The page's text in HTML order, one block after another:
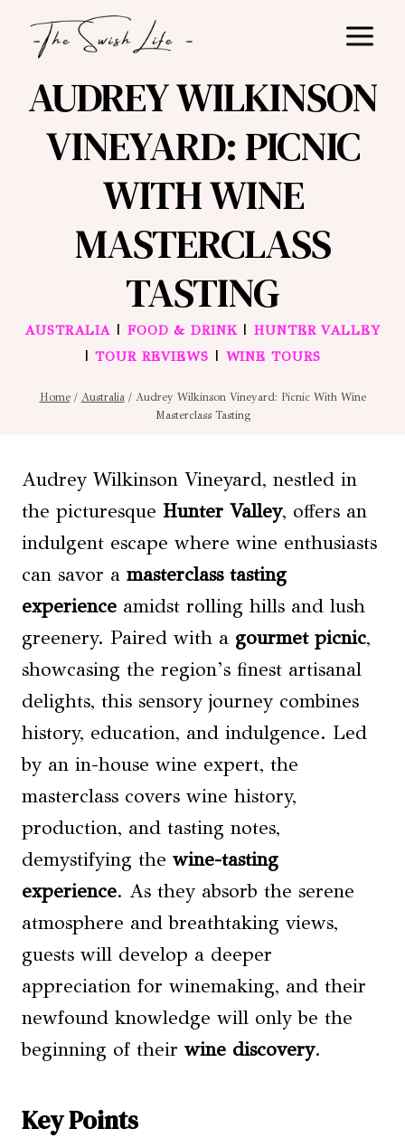
AUDREY WILKINSON
VINEYARD: PICNIC
WITH WINE
MASTERCLASS
TASTING
AUSTRALIA | FOOD & DRINK|HUNTER VALLEY
|TOUR REVIEWS | WINE TOURS
Home / Australia / Audrey Wilkinson Vineyard: Picnic With Wine
Masterclass Tasting
Audrey Wilkinson Vineyard, nestled in
the picturesque Hunter Valley, offers an
indulgent escape where wine enthusiasts
can savor a masterclass tasting
experience amidst rolling hills and lush
greenery. Paired with a gourmet picnic,
showcasing the region’s finest artisanal
delights, this sensory journey combines
history, education, and indulgence. Led
by an in-house wine expert, the
masterclass covers wine history,
production, and tasting notes,
demystifying the wine-tasting
experience. As they absorb the serene
atmosphere and breathtaking views,
guests will develop a deeper
appreciation for winemaking, and their
newfound knowledge will only be the
beginning of their wine discovery.
Key Points